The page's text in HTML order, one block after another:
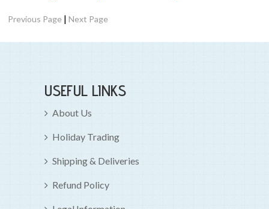
Previous Page |Next Page
USEFUL LINKS
About Us
Holiday Trading
Shipping & Deliveries
Refund Policy